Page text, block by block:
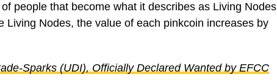
people that become what it describes as Living Nodes
Living Nodes, the value of each pinkcoin increases by
Sparks (UDI), Officially Declared Wanted by EFCC